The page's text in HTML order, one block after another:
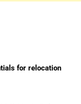
for relocation